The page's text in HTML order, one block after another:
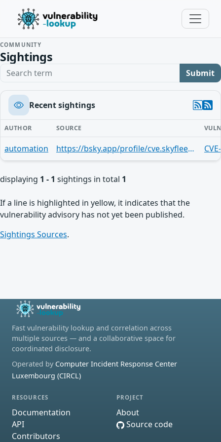
COMMUNITY
Sightings
Search term Submit
Recent sightings
AUTHOR SOURCE
automation https://bsky.app/profile/cve.skyfleet.blue/post/3luhoiswcro2j
displaying 1 - 1 sightings in total 1
If a line is highlighted in yellow, it indicates that the
vulnerability advisory has not yet been published.
Sightings Sources.
Fast vulnerability lookup and correlation across
multiple sources — and a collaborative space for
coordinated disclosure.
Operated by Computer Incident Response Center
Luxembourg (CIRCL)
RESOURCES
Documentation
API
Contributors
PROJECT
About
Source code